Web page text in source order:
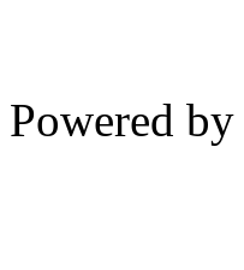
Powered by